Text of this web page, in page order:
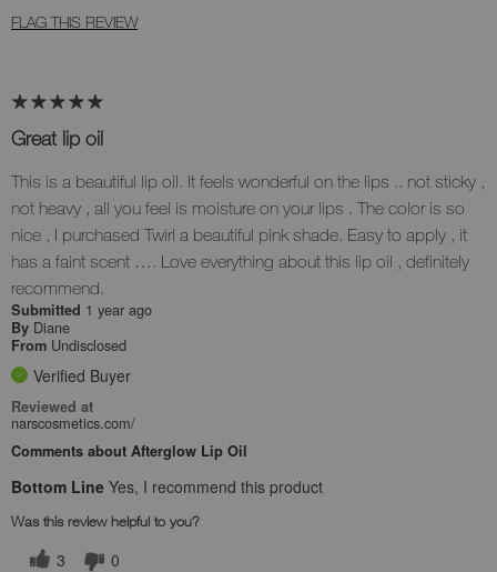
FLAG THIS REVIEW
Great lip oil
This is a beautiful lip oil. It feels wonderful on the lips .. not sticky ,
not heavy , all you feel is moisture on your lips . The color is so
nice , I purchased Twirl a beautiful pink shade. Easy to apply , it
has a faint scent …. Love everything about this lip oil , definitely
recommend.
Submitted 1 year ago
By Diane
From Undisclosed
Verified Buyer
Reviewed at
narscosmetics.com/
Comments about Afterglow Lip Oil
Bottom Line Yes, I recommend this product
Was this review helpful to you?
3 0